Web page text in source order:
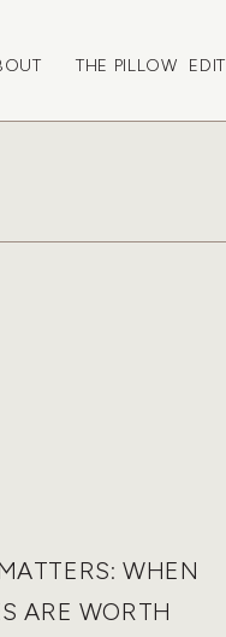
THE PILLOW EDIT
WHEN
ARE WORTH